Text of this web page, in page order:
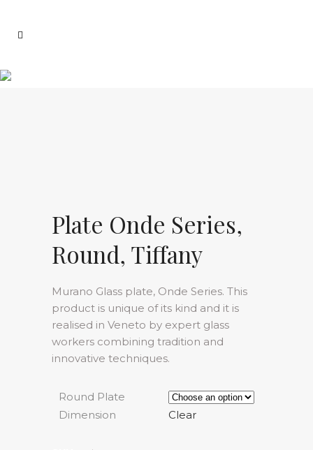
Plate Onde Series,
Round, Tiffany
Murano Glass plate, Onde Series. This
product is unique of its kind and it is
realised in Veneto by expert glass
workers combining tradition and
innovative techniques.
Round Plate
Dimension
Clear